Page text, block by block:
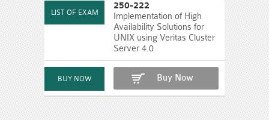
250-222
Implementation of High
Availability Solutions for
UNIX using Veritas Cluster
Server 4.0
Buy Now